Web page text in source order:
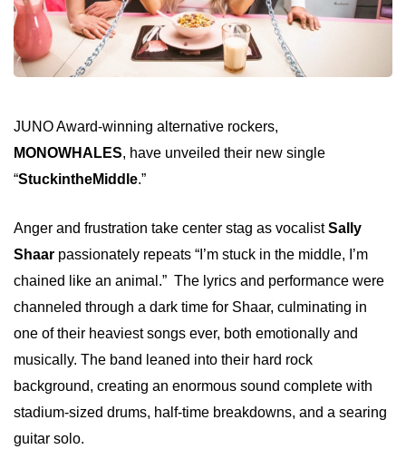
JUNO Award-winning alternative rockers,
MONOWHALES, have unveiled their new single
“StuckintheMiddle.”
Anger and frustration take center stag as vocalistSally
Shaar passionately repeats “I’m stuck in the middle, I’m
chained like an animal.” The lyrics and performance were
channeled through a dark time for Shaar, culminating in
one of their heaviest songs ever, both emotionally and
musically. The band leaned into their hard rock
background, creating an enormous sound complete with
stadium-sized drums, half-time breakdowns, and a searing
guitar solo.